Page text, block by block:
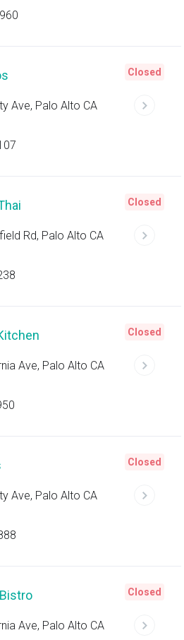
Ave, Palo Alto CA
Closed
Rd, Palo Alto CA
Closed
Ave, Palo Alto CA
Closed
Ave, Palo Alto CA
Closed
Ave, Palo Alto CA
Closed